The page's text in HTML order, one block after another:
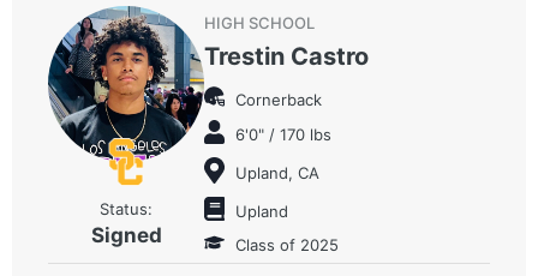
Status:
Signed
HIGH SCHOOL
Trestin Castro
Cornerback
6'0" / 170 lbs
Upland, CA
Upland
Class of 2025